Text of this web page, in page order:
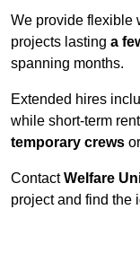
We provide flexible
projects lasting a
spanning months.
Extended hires
while short-term
temporary crews
ContactWelfare
project and find the